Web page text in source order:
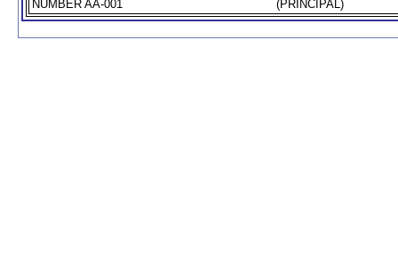
NUMBER AA-001
(PRINCIPAL)